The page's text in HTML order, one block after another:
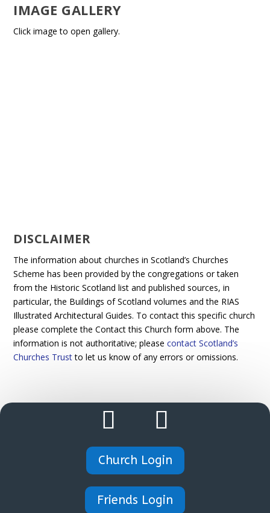
IMAGE GALLERY
Click image to open gallery.
DISCLAIMER
The information about churches in Scotland’s Churches
Scheme has been provided by the congregations or taken
from the Historic Scotland list and published sources, in
particular, the Buildings of Scotland volumes and the RIAS
Illustrated Architectural Guides. To contact this specific church
please complete the Contact this Church form above. The
information is not authoritative; pleasecontact Scotland’s
Churches Trustto let us know of any errors or omissions.
Church Login
Friends Login